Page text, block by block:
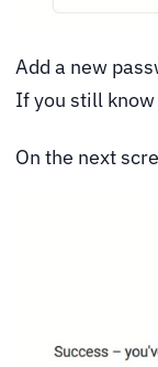
Add a new
If you still
On the next